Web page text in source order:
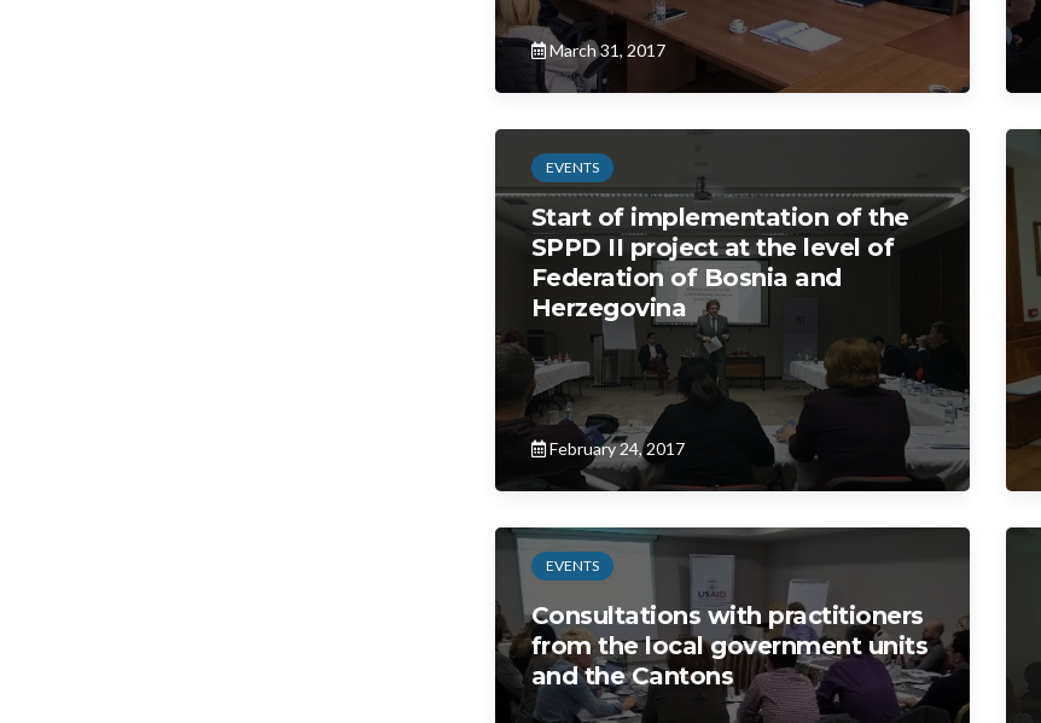
March 31, 2017
EVENTS
Start of implementation of the
SPPD II project at the level of
Federation of Bosnia and
Herzegovina
February 24, 2017
EVENTS
Consultations with practitioners
from the local government units
and the Cantons